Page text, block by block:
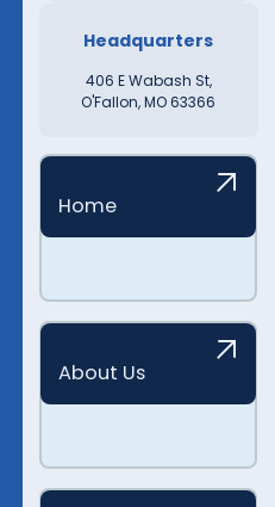
Headquarters
406 E Wabash St,
O'Fallon, MO 63366
Home
About Us